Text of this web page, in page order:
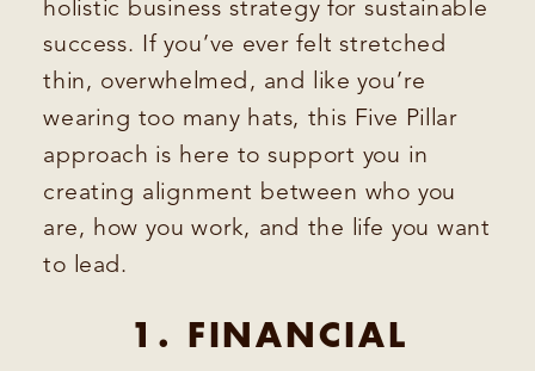
holistic business strategy for sustainable
success. If you’ve ever felt stretched
thin, overwhelmed, and like you’re
wearing too many hats, this Five Pillar
approach is here to support you in
creating alignment between who you
are, how you work, and the life you want
to lead.
1. FINANCIAL